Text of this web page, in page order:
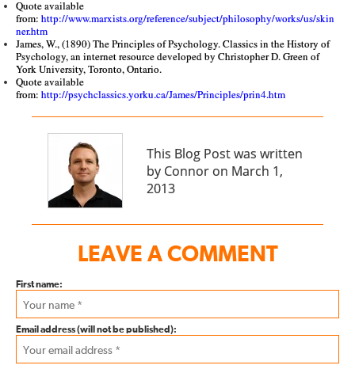
Quote available
from: http://www.marxists.org/reference/subject/philosophy/works/us/skin
ner.htm
James, W., (1890) The Principles of Psychology. Classics in the History of
Psychology, an internet resource developed by Christopher D. Green of
York University, Toronto, Ontario.
Quote available
from: http://psychclassics.yorku.ca/James/Principles/prin4.htm
This Blog Post was written
by Connor on March 1,
2013
LEAVE A COMMENT
First name:
Email address (will not be published):